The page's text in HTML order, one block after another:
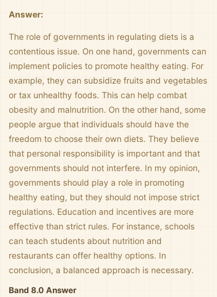
Answer:
The role of governments in regulating diets is a
contentious issue. On one hand, governments can
implement policies to promote healthy eating. For
example, they can subsidize fruits and vegetables
or tax unhealthy foods. This can help combat
obesity and malnutrition. On the other hand, some
people argue that individuals should have the
freedom to choose their own diets. They believe
that personal responsibility is important and that
governments should not interfere. In my opinion,
governments should play a role in promoting
healthy eating, but they should not impose strict
regulations. Education and incentives are more
effective than strict rules. For instance, schools
can teach students about nutrition and
restaurants can offer healthy options. In
conclusion, a balanced approach is necessary.
Band 8.0 Answer